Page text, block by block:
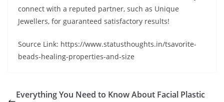
connect with a reputed partner, such as Unique
Jewellers, for guaranteed satisfactory results!
Source Link: https://www.statusthoughts.in/tsavorite-
beads-healing-properties-and-size
Everything You Need to Know About Facial Plastic